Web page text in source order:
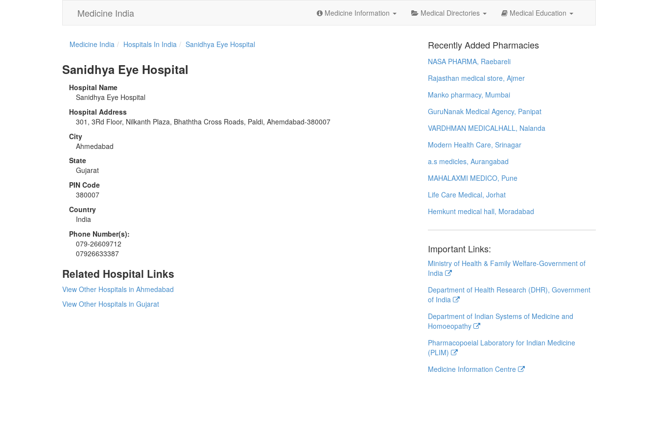
Medicine India Medicine Information Medical Directories Medical Education
Medicine India Hospitals In India Sanidhya Eye Hospital
Sanidhya Eye Hospital
Hospital Name
Sanidhya Eye Hospital
Hospital Address
301, 3Rd Floor, Nilkanth Plaza, Bhaththa Cross Roads, Paldi, Ahemdabad-380007
City
Ahmedabad
State
Gujarat
PIN Code
380007
Country
India
Phone Number(s):
079-26609712
07926633387
Related Hospital Links
View Other Hospitals in Ahmedabad
View Other Hospitals in Gujarat
Recently Added Pharmacies
NASA PHARMA, Raebareli
Rajasthan medical store, Ajmer
Manko pharmacy, Mumbai
GuruNanak Medical Agency, Panipat
VARDHMAN MEDICALHALL, Nalanda
Modern Health Care, Srinagar
a.s medicles, Aurangabad
MAHALAXMI MEDICO, Pune
Life Care Medical, Jorhat
Hemkunt medical hall, Moradabad
Important Links:
Ministry of Health & Family Welfare-Government of
India
Department of Health Research (DHR), Government
of India
Department of Indian Systems of Medicine and
Homoeopathy
Pharmacopoeial Laboratory for Indian Medicine
(PLIM)
Medicine Information Centre